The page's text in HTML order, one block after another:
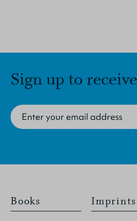
Sign up to
Books Imprints